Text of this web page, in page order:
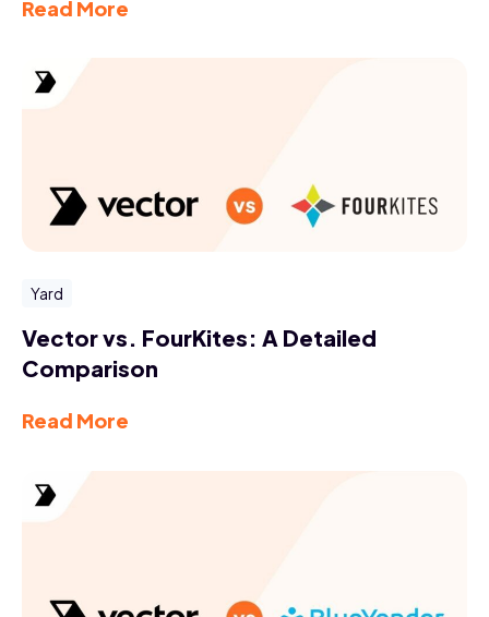
Read More
Yard
Vector vs. FourKites: A Detailed
Comparison
Read More